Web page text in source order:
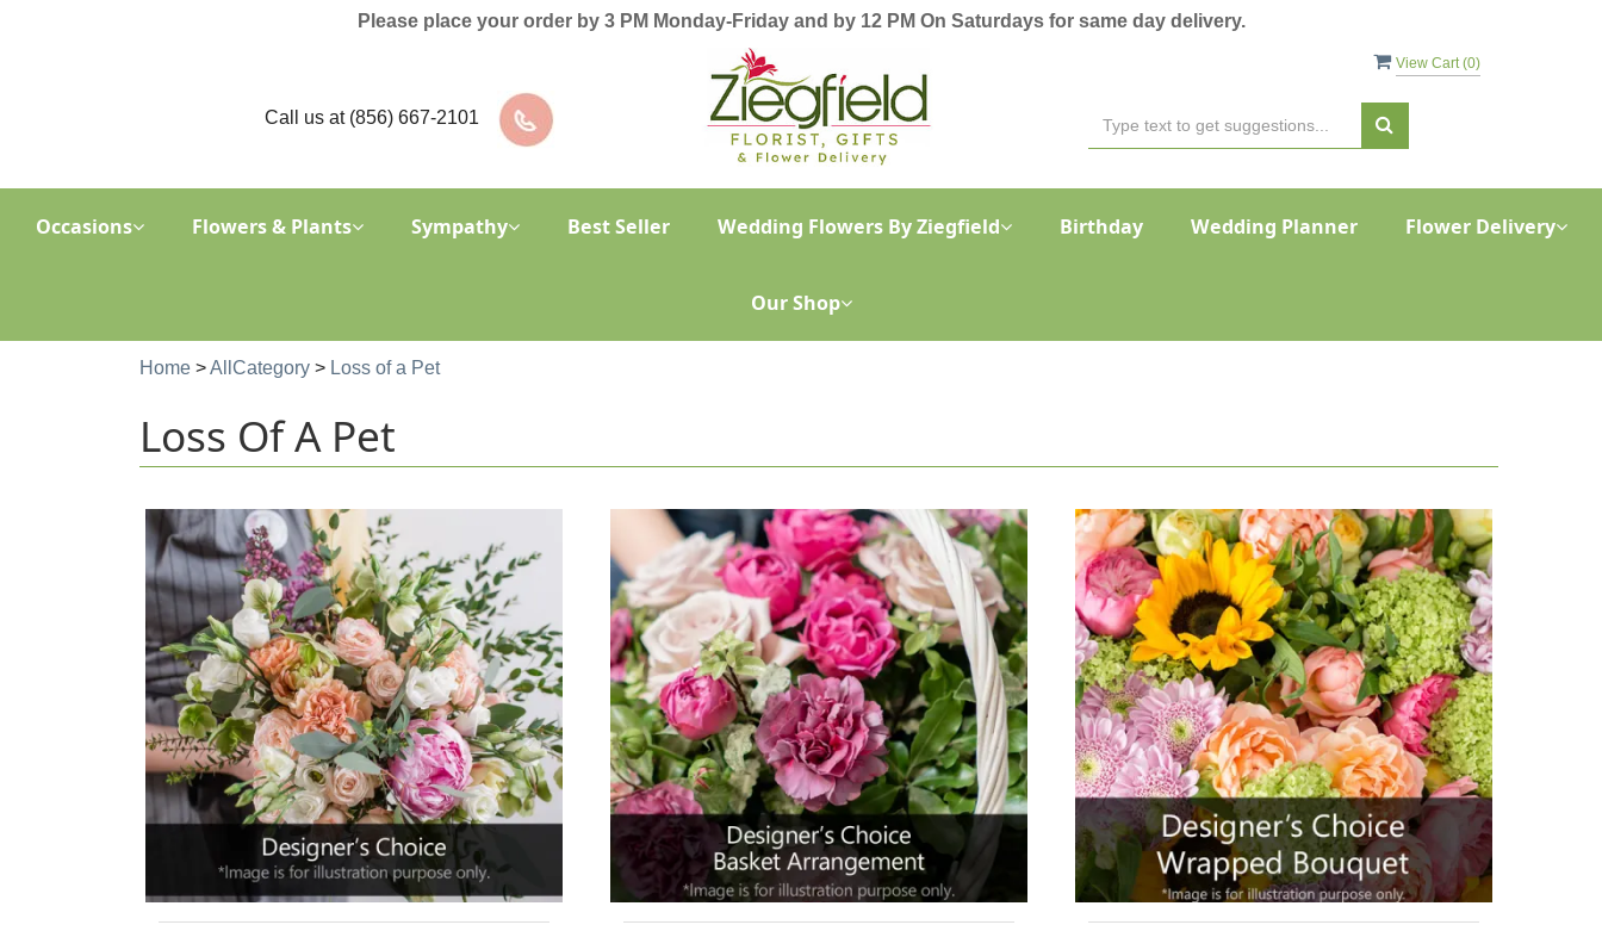
Please place your order by 3 PM Monday-Friday and by 12 PM On Saturdays for same day delivery.
View Cart (0)
Call us at (856) 667-2101
Occasions Flowers & Plants Sympathy Best Seller Wedding Flowers By Ziegfield Birthday Wedding Planner Flower Delivery
Our Shop
Home >AllCategory > Loss of a Pet
Loss Of A Pet